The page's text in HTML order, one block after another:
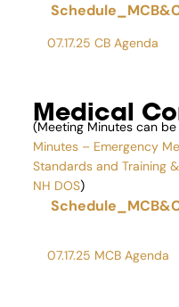
07.17.25 CB Agenda
Medical
(Meeting Minutes can
Minutes – Emergency
Standards and Training
NH DOS)
07.17.25 MCB Agenda